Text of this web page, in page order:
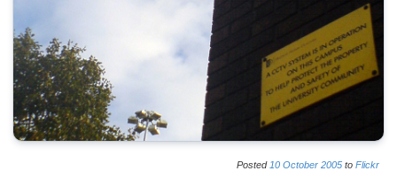
Posted 10 October 2005 to Flickr